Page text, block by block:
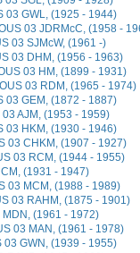
03 GWL, (1925 - 1944)
03 JDRMcC, (1958 -
03 SJMcW, (1961 -)
03 DHM, (1956 - 1963)
03 HM, (1899 - 1931)
03 RDM, (1965 - 1974)
03 GEM, (1872 - 1887)
AJM, (1953 - 1959)
03 HKM, (1930 - 1946)
03 CHKM, (1907 - 1927)
03 RCM, (1944 - 1955)
(1931 - 1947)
03 MCM, (1988 - 1989)
03 RAHM, (1875 - 1901)
(1961 - 1972)
03 MAN, (1961 - 1978)
03 GWN, (1939 - 1955)